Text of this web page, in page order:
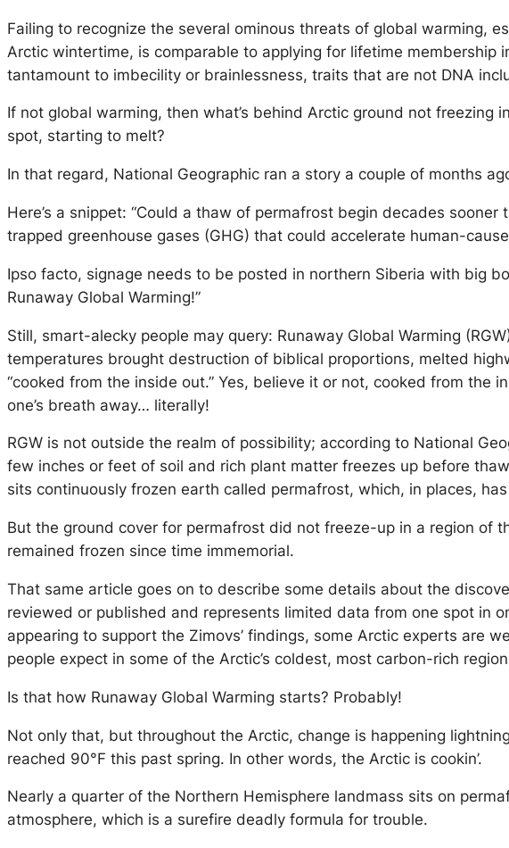
Failing to recognize the several ominous threats of global warming,
Arctic wintertime, is comparable to applying for lifetime
tantamount to imbecility or brainlessness, traits that are not DNA
If not global warming, then what’s behind Arctic ground not
spot, starting to melt?
In that regard, National Geographic ran a story a couple of months
Here’s a snippet: “Could a thaw of permafrost begin decades
trapped greenhouse gases (GHG) that could accelerate human-
Ipso facto, signage needs to be posted in northern Siberia with big
Runaway Global Warming!”
Still, smart-alecky people may query: Runaway Global Warming
temperatures brought destruction of biblical proportions, melted
“cooked from the inside out.” Yes, believe it or not, cooked from the
one’s breath away… literally!
RGW is not outside the realm of possibility; according to National
few inches or feet of soil and rich plant matter freezes up before
sits continuously frozen earth called permafrost, which, in places,
But the ground cover for permafrost did not freeze-up in a region of
remained frozen since time immemorial.
That same article goes on to describe some details about the
reviewed or published and represents limited data from one spot in
appearing to support the Zimovs’ findings, some Arctic experts are
people expect in some of the Arctic’s coldest, most carbon-rich
Is that how Runaway Global Warming starts? Probably!
Not only that, but throughout the Arctic, change is happening
reached 90°F this past spring. In other words, the Arctic is cookin’.
Nearly a quarter of the Northern Hemisphere landmass sits on
atmosphere, which is a surefire deadly formula for trouble.